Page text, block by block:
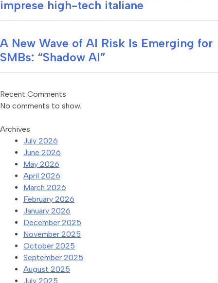
imprese high-tech italiane
A New Wave of AI Risk Is Emerging for
SMBs: “Shadow AI”
Recent Comments
No comments to show.
Archives
July 2026
June 2026
May 2026
April 2026
March 2026
February 2026
January 2026
December 2025
November 2025
October 2025
September 2025
August 2025
July 2025